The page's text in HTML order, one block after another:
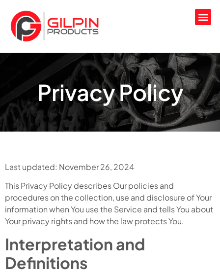
Privacy Policy
Last updated: November 26, 2024
This Privacy Policy describes Our policies and
procedures on the collection, use and disclosure of Your
information when You use the Service and tells You about
Your privacy rights and how the law protects You.
Interpretation and
Definitions